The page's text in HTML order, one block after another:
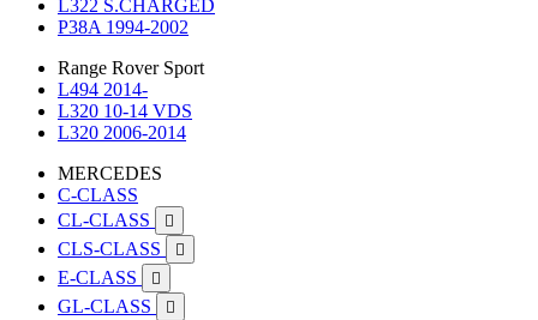
L322 S.CHARGED
P38A 1994-2002
Range Rover Sport
L494 2014-
L320 10-14 VDS
L320 2006-2014
MERCEDES
C-CLASS
CL-CLASS

CLS-CLASS 
E-CLASS 
GL-CLASS 